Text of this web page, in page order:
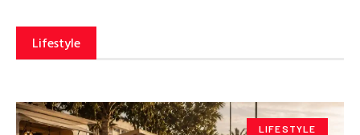
Lifestyle
LIFESTYLE